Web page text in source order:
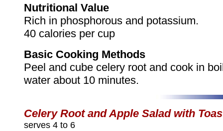
Nutritional Value
Rich in phosphorous and potassium.
40 calories per cup
Basic Cooking Methods
Peel and cube celery root and cook in
water about 10 minutes.
Celery Root and Apple Salad with
serves 4 to 6